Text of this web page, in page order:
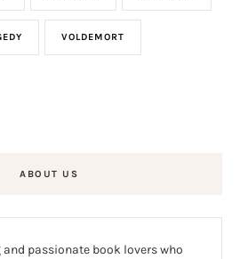
VOLDEMORT
ABOUT US
and passionate book lovers who